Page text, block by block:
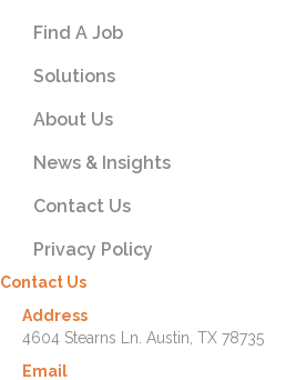
Find A Job
Solutions
About Us
News & Insights
Contact Us
Privacy Policy
Contact Us
Address
4604 Stearns Ln. Austin, TX 78735
Email